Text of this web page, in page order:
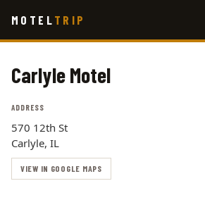
main
MOTEL TRIP
Carlyle Motel
ADDRESS
570 12th St
Carlyle, IL
VIEW IN GOOGLE MAPS